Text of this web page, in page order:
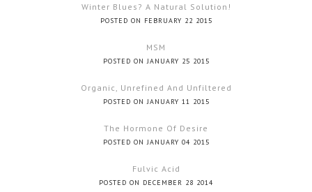
Winter Blues? A Natural Solution!
POSTED ON FEBRUARY 22 2015
MSM
POSTED ON JANUARY 25 2015
Organic, Unrefined And Unfiltered
POSTED ON JANUARY 11 2015
The Hormone Of Desire
POSTED ON JANUARY 04 2015
Fulvic Acid
POSTED ON DECEMBER 28 2014